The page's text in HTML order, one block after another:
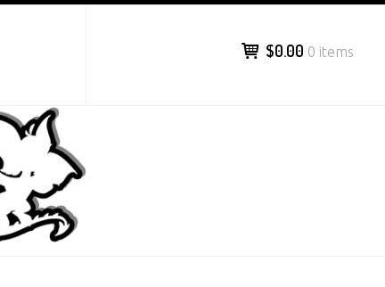
$0.00 0 items